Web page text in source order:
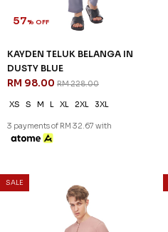
57% OFF
KAYDEN TELUK BELANGA IN
DUSTY BLUE
RM 98.00 RM 228.00
XS S M L XL 2XL 3XL
3 payments of RM 32.67 with
SALE